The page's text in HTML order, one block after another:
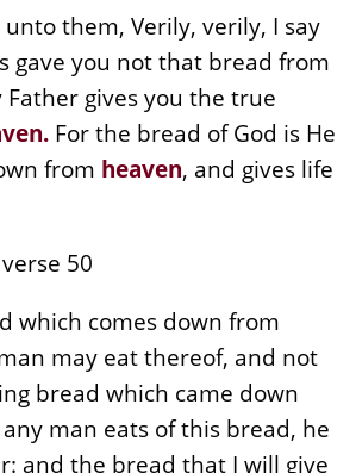
unto them, Verily, verily, I say
gave you not that bread from
Father gives you the true
. For the bread of God is He
from heaven, and gives life
50
which comes down from
may eat thereof, and not
bread which came down
man eats of this bread, he
and the bread that I will give